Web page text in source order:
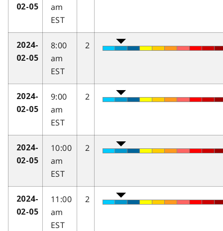
02-05
am
EST
2024-
02-05
8:00
am
EST
2
2024-
02-05
9:00
am
EST
2
2024-
02-05
10:00
am
EST
2
2024-
02-05
11:00
am
EST
2